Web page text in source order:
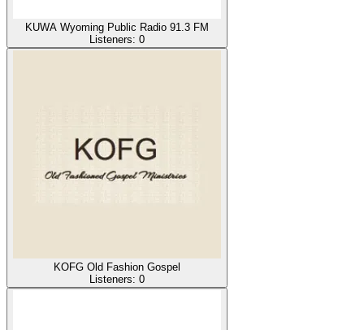
KUWA Wyoming Public Radio 91.3 FM
Listeners: 0
KOFG Old Fashion Gospel
Listeners: 0